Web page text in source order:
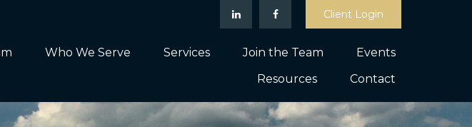
Client Login
Who We Serve Services Join the Team
Events
Resources
Contact